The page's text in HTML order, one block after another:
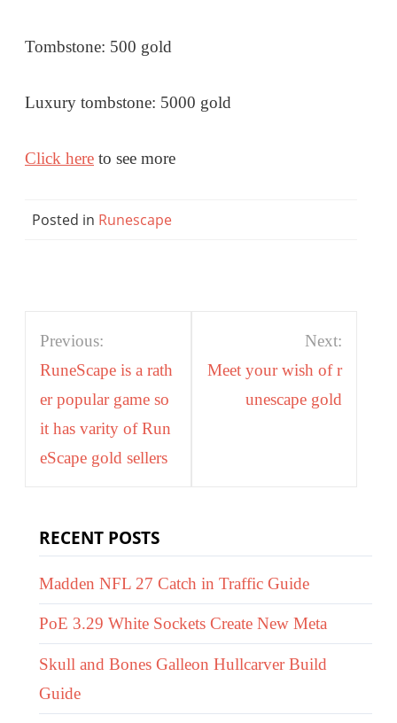
Tombstone: 500 gold
Luxury tombstone: 5000 gold
Click here to see more
Posted in Runescape
Post
navigation
Previous:
RuneScape is a rath
er popular game so
it has varity of Run
eScape gold sellers
Next:
Meet your wish of r
unescape gold
RECENT POSTS
Madden NFL 27 Catch in Traffic Guide
PoE 3.29 White Sockets Create New Meta
Skull and Bones Galleon Hullcarver Build
Guide